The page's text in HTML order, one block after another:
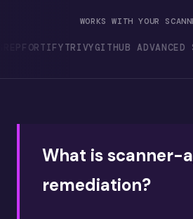
WORKS WITH YOUR
TRIVYGITHUB ADVANCED
What is scanner-
remediation?